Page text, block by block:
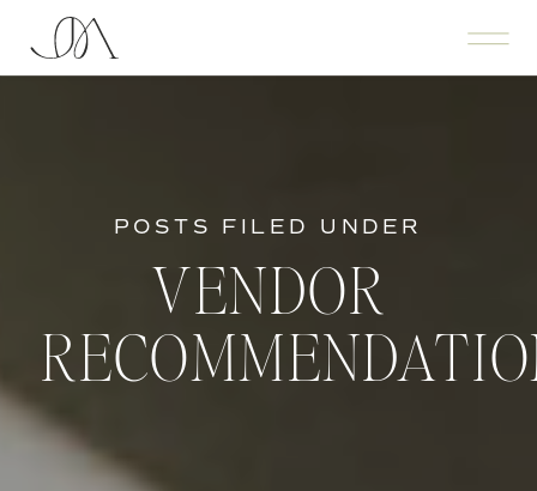
VENDOR
POSTS FILED UNDER